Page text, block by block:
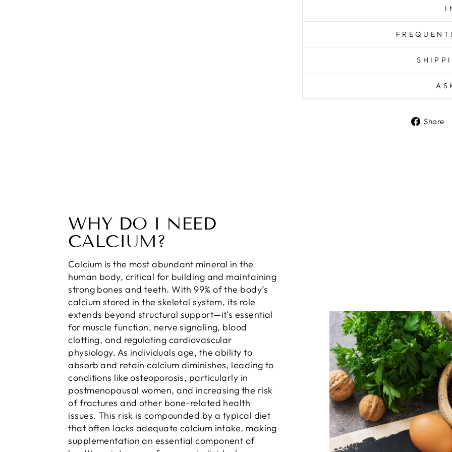
Share
WHY DO I NEED
CALCIUM?
Calcium is the most abundant mineral in the
human body, critical for building and maintaining
strong bones and teeth. With 99% of the body’s
calcium stored in the skeletal system, its role
extends beyond structural support—it’s essential
for muscle function, nerve signaling, blood
clotting, and regulating cardiovascular
physiology. As individuals age, the ability to
absorb and retain calcium diminishes, leading to
conditions like osteoporosis, particularly in
postmenopausal women, and increasing the risk
of fractures and other bone-related health
issues. This risk is compounded by a typical diet
that often lacks adequate calcium intake, making
supplementation an essential component of